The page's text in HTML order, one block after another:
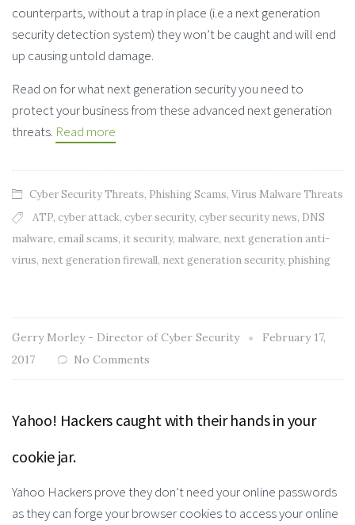
counterparts, without a trap in place (i.e a next generation
security detection system) they won’t be caught and will end
up causing untold damage.
Read on for what next generation security you need to
protect your business from these advanced next generation
threats. Read more
Cyber Security Threats, Phishing Scams, Virus Malware Threats
ATP, cyber attack, cyber security, cyber security news, DNS
malware, email scams, it security, malware, next generation anti-
virus, next generation firewall, next generation security, phishing
Gerry Morley - Director of Cyber Security
February 17,
2017
No Comments
Yahoo! Hackers caught with their hands in your
cookie jar.
Yahoo Hackers prove they don’t need your online passwords
as they can forge your browser cookies to access your online